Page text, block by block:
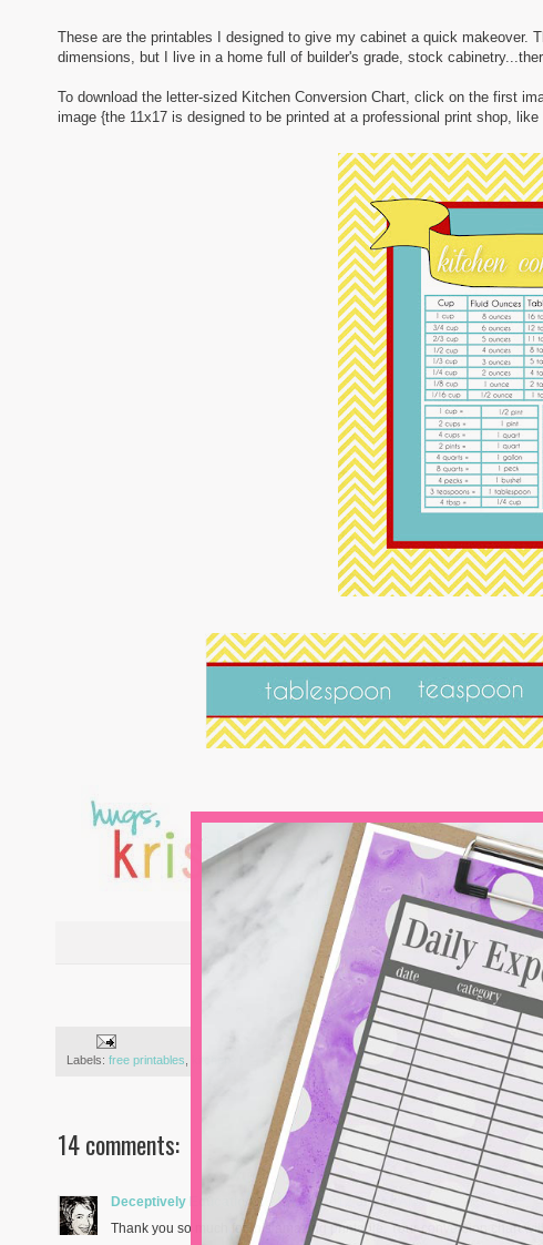
These are the printables I designed to give my cabinet a quick makeover.
dimensions, but I live in a home full of builder's grade, stock
To download the letter-sized Kitchen Conversion Chart, click on the first
image {the 11x17 is designed to be printed at a professional print shop, like
{i
Labels: free printables
14 comments:
Deceptively Educational May 19, 2012 at 7:52 AM
Thank you so much for this amazing printable. Your conversion chart